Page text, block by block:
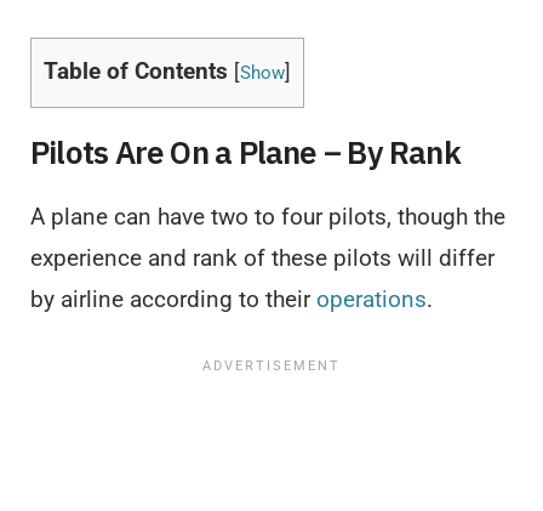
Table of Contents [Show]
Pilots Are On a Plane – By Rank
A plane can have two to four pilots, though the
experience and rank of these pilots will differ
by airline according to their operations.